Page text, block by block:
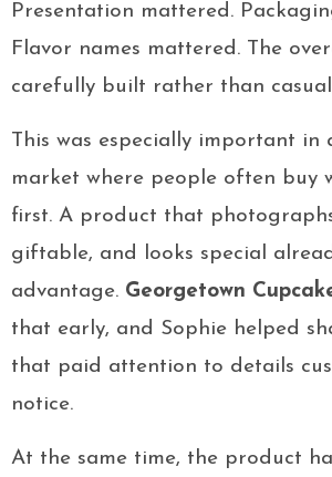
Presentation mattered.
Flavor names mattered. The
carefully built rather than
This was especially important in
market where people often buy
first. A product that
giftable, and looks special
advantage. Georgetown
that early, and Sophie helped
that paid attention to details
notice.
At the same time, the product